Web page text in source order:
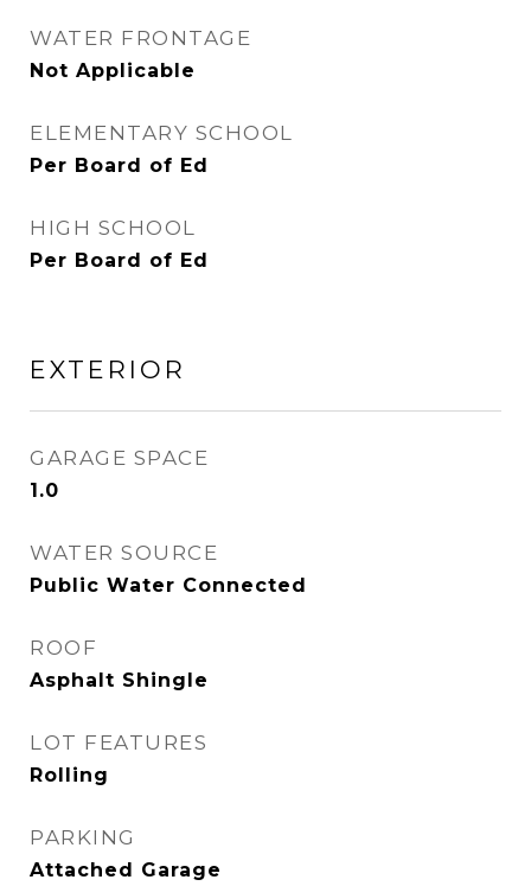
WATER FRONTAGE
Not Applicable
ELEMENTARY SCHOOL
Per Board of Ed
HIGH SCHOOL
Per Board of Ed
EXTERIOR
GARAGE SPACE
1.0
WATER SOURCE
Public Water Connected
ROOF
Asphalt Shingle
LOT FEATURES
Rolling
PARKING
Attached Garage